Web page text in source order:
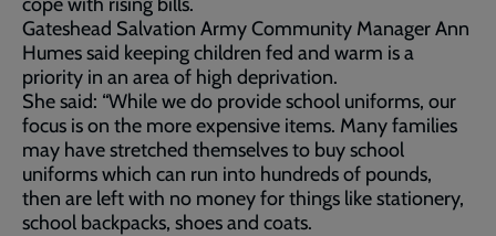
Gateshead Salvation Army Community Manager Ann
Humes said keeping children fed and warm is a
priority in an area of high deprivation.
She said: “While we do provide school uniforms, our
focus is on the more expensive items. Many families
may have stretched themselves to buy school
uniforms which can run into hundreds of pounds,
then are left with no money for things like stationery,
school backpacks, shoes and coats.